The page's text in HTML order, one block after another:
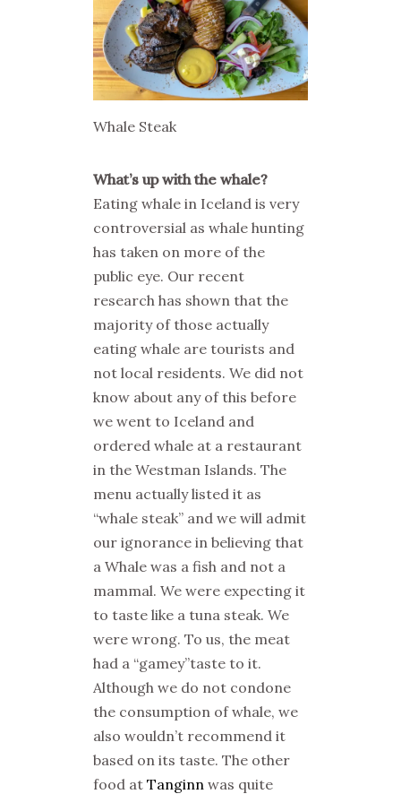
Whale Steak
What’s up with the whale?
Eating whale in Iceland is very
controversial as whale hunting
has taken on more of the
public eye. Our recent
research has shown that the
majority of those actually
eating whale are tourists and
not local residents. We did not
know about any of this before
we went to Iceland and
ordered whale at a restaurant
in the Westman Islands. The
menu actually listed it as
“whale steak” and we will admit
our ignorance in believing that
a Whale was a fish and not a
mammal. We were expecting it
to taste like a tuna steak. We
were wrong. To us, the meat
had a “gamey”taste to it.
Although we do not condone
the consumption of whale, we
also wouldn’t recommend it
based on its taste. The other
food at Tanginn was quite